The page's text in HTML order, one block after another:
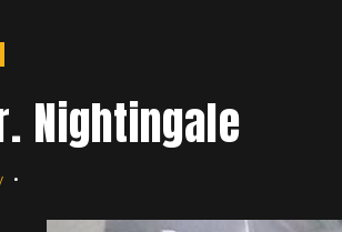
Nightingale